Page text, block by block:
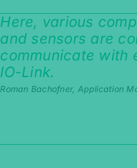
Here, various
and sensors are
communicate with
IO-Link.
Roman Bachofner, Application